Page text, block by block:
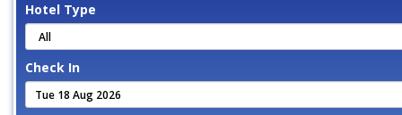
Hotel Type
Check In